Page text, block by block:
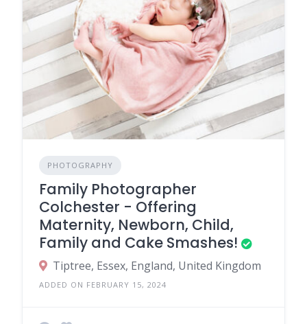
PHOTOGRAPHY
Family Photographer
Colchester - Offering
Maternity, Newborn, Child,
Family and Cake Smashes!
Tiptree, Essex, England, United Kingdom
ADDED ON FEBRUARY 15, 2024